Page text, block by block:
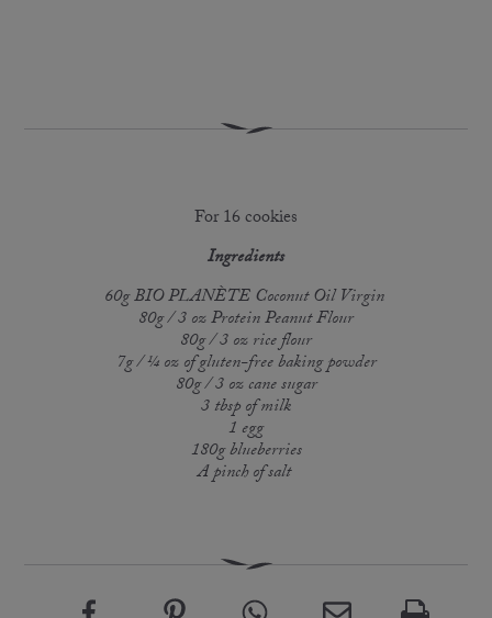
For 16 cookies
Ingredients
60g BIO PLANÈTE Coconut Oil Virgin
80g / 3 oz Protein Peanut Flour
80g / 3 oz rice flour
7g / ¼ oz of gluten-free baking powder
80g / 3 oz cane sugar
3 tbsp of milk
1 egg
180g blueberries
A pinch of salt